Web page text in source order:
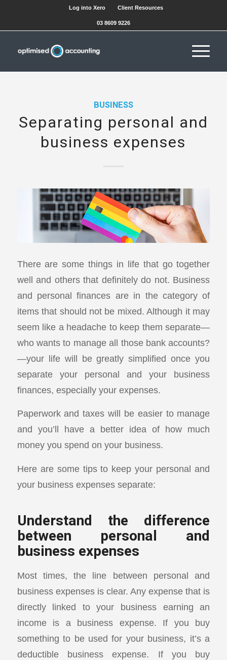
Log into Xero Client Resources
03 8609 9226
BUSINESS
Separating personal and
business expenses
There are some things in life that go together
well and others that definitely do not. Business
and personal finances are in the category of
items that should not be mixed. Although it may
seem like a headache to keep them separate—
who wants to manage all those bank accounts?
—your life will be greatly simplified once you
separate your personal and your business
finances, especially your expenses.
Paperwork and taxes will be easier to manage
and you’ll have a better idea of how much
money you spend on your business.
Here are some tips to keep your personal and
your business expenses separate:
Understand the difference
between personal and
business expenses
Most times, the line between personal and
business expenses is clear. Any expense that is
directly linked to your business earning an
income is a business expense. If you buy
something to be used for your business, it’s a
deductible business expense. If you buy